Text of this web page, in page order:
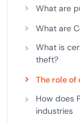
What are
What are
What is
theft?
The role
How does
industries